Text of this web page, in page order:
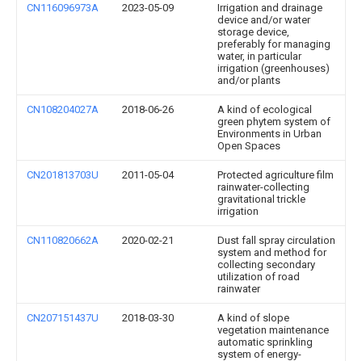
CN116096973A 2023-05-09
Irrigation and drainage
device and/or water
storage device,
preferably for managing
water, in particular
irrigation (greenhouses)
and/or plants
CN108204027A 2018-06-26
A kind of ecological
green phytem system of
Environments in Urban
Open Spaces
CN201813703U 2011-05-04
Protected agriculture film
rainwater-collecting
gravitational trickle
irrigation
CN110820662A 2020-02-21
Dust fall spray circulation
system and method for
collecting secondary
utilization of road
rainwater
CN207151437U 2018-03-30
A kind of slope
vegetation maintenance
automatic sprinkling
system of energy-